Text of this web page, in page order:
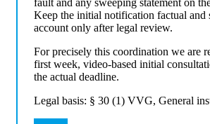
fault and any sweeping statement on
Keep the initial notification factual and
account only after legal review.
For precisely this coordination we are
first week, video-based initial
the actual deadline.
Legal basis: § 30 (1) VVG, General